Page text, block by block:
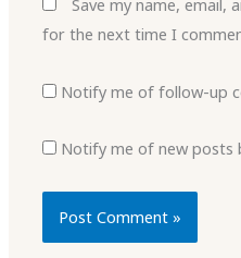
Save my name, email,
for the next time I
Notify me of follow-up
Notify me of new posts